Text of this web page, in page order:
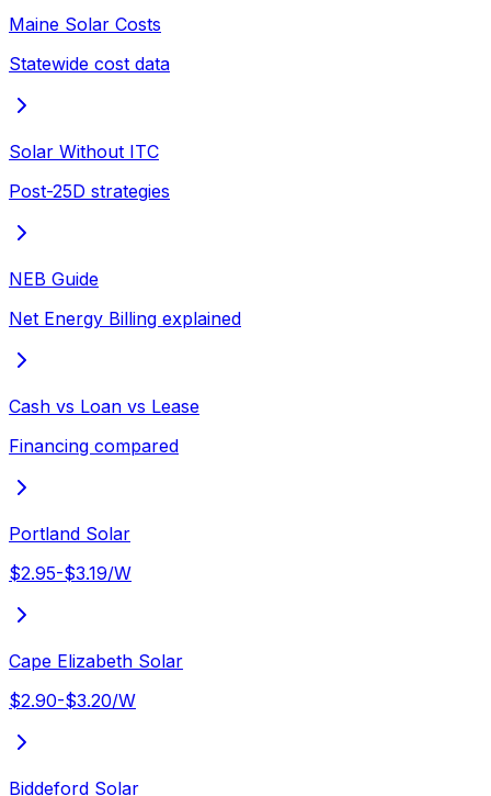
Maine Solar Costs
Statewide cost data
Solar Without ITC
Post-25D strategies
NEB Guide
Net Energy Billing explained
Cash vs Loan vs Lease
Financing compared
Portland Solar
$2.95-$3.19/W
Cape Elizabeth Solar
$2.90-$3.20/W
Biddeford Solar